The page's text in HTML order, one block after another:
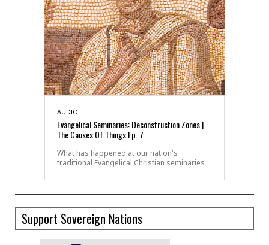
AUDIO
Evangelical Seminaries: Deconstruction Zones |
The Causes Of Things Ep. 7
What has happened at our nation's
traditional Evangelical Christian seminaries
Support Sovereign Nations